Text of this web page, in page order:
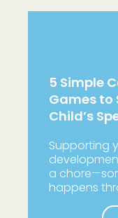
5 Simple
Games to
Child’s
Supporting
a
happens